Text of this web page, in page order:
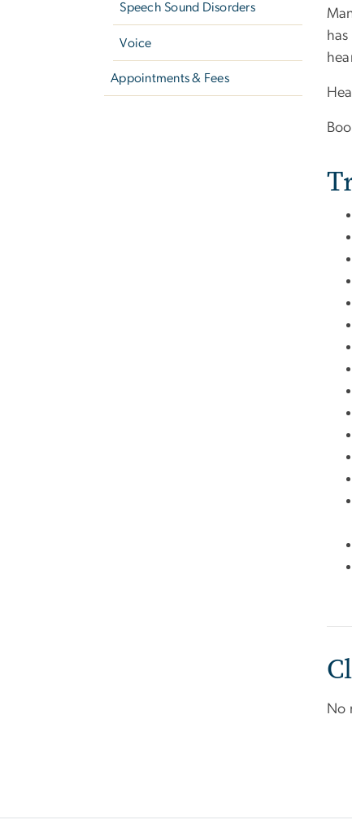
Speech Sound Disorders
Voice
Appointments & Fees
No